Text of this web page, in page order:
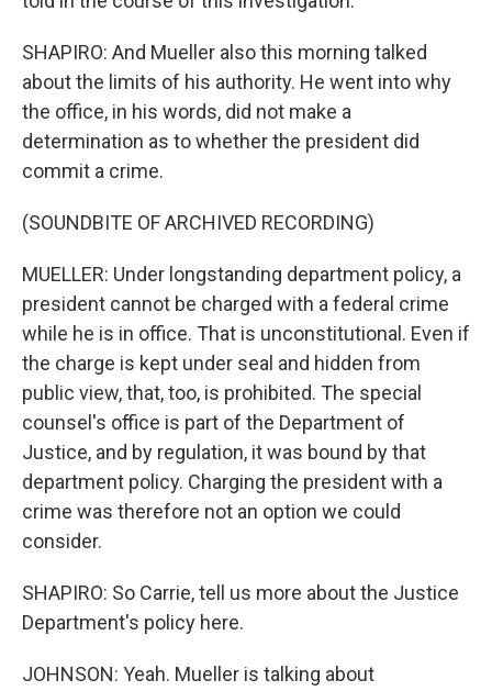
SHAPIRO: And Mueller also this morning talked
about the limits of his authority. He went into why
the office, in his words, did not make a
determination as to whether the president did
commit a crime.
(SOUNDBITE OF ARCHIVED RECORDING)
MUELLER: Under longstanding department policy, a
president cannot be charged with a federal crime
while he is in office. That is unconstitutional. Even if
the charge is kept under seal and hidden from
public view, that, too, is prohibited. The special
counsel's office is part of the Department of
Justice, and by regulation, it was bound by that
department policy. Charging the president with a
crime was therefore not an option we could
consider.
SHAPIRO: So Carrie, tell us more about the Justice
Department's policy here.
JOHNSON: Yeah. Mueller is talking about